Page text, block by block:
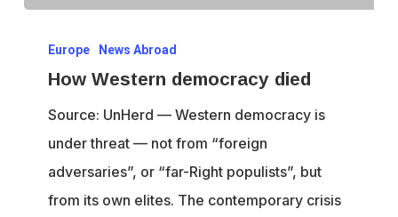
Western
democracy
died
Europe News Abroad
How Western democracy died
Source: UnHerd — Western democracy is
under threat — not from “foreign
adversaries”, or “far-Right populists”, but
from its own elites. The contemporary crisis